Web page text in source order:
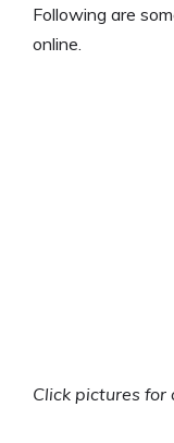
Following are
online.
Click pictures for